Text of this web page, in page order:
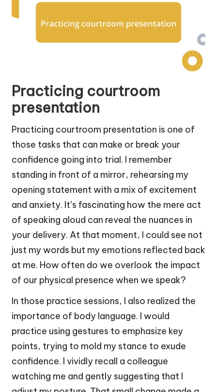
Practicing courtroom
presentation
Practicing courtroom presentation is one of
those tasks that can make or break your
confidence going into trial. I remember
standing in front of a mirror, rehearsing my
opening statement with a mix of excitement
and anxiety. It’s fascinating how the mere act
of speaking aloud can reveal the nuances in
your delivery. At that moment, I could see not
just my words but my emotions reflected back
at me. How often do we overlook the impact
of our physical presence when we speak?
In those practice sessions, I also realized the
importance of body language. I would
practice using gestures to emphasize key
points, trying to mold my stance to exude
confidence. I vividly recall a colleague
watching me and gently suggesting that I